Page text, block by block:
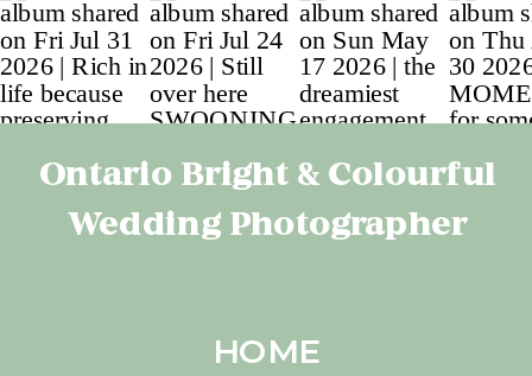
Ontario Bright & Colourful
Wedding Photographer
HOME